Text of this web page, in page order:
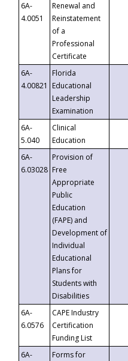
6A-
4.0051
Renewal and
Reinstatement
of a
Professional
Certificate
6A-
4.00821
Florida
Educational
Leadership
Examination
6A-
5.040
Clinical
Education
6A-
6.03028
Provision of
Free
Appropriate
Public
Education
(FAPE) and
Development of
Individual
Educational
Plans for
Students with
Disabilities
6A-
6.0576
CAPE Industry
Certification
Funding List
6A-
Forms for